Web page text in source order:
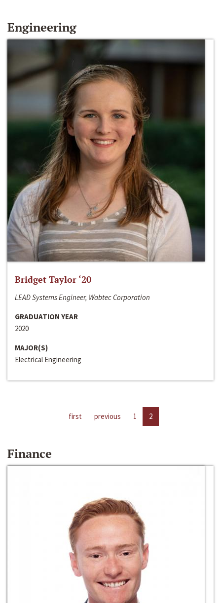
Engineering
Bridget Taylor ‘20
LEAD Systems Engineer, Wabtec Corporation
GRADUATION YEAR
2020
MAJOR(S)
Electrical Engineering
first previous 1 2
Finance